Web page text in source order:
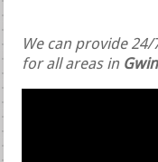
We can provide 24/
for all areas in